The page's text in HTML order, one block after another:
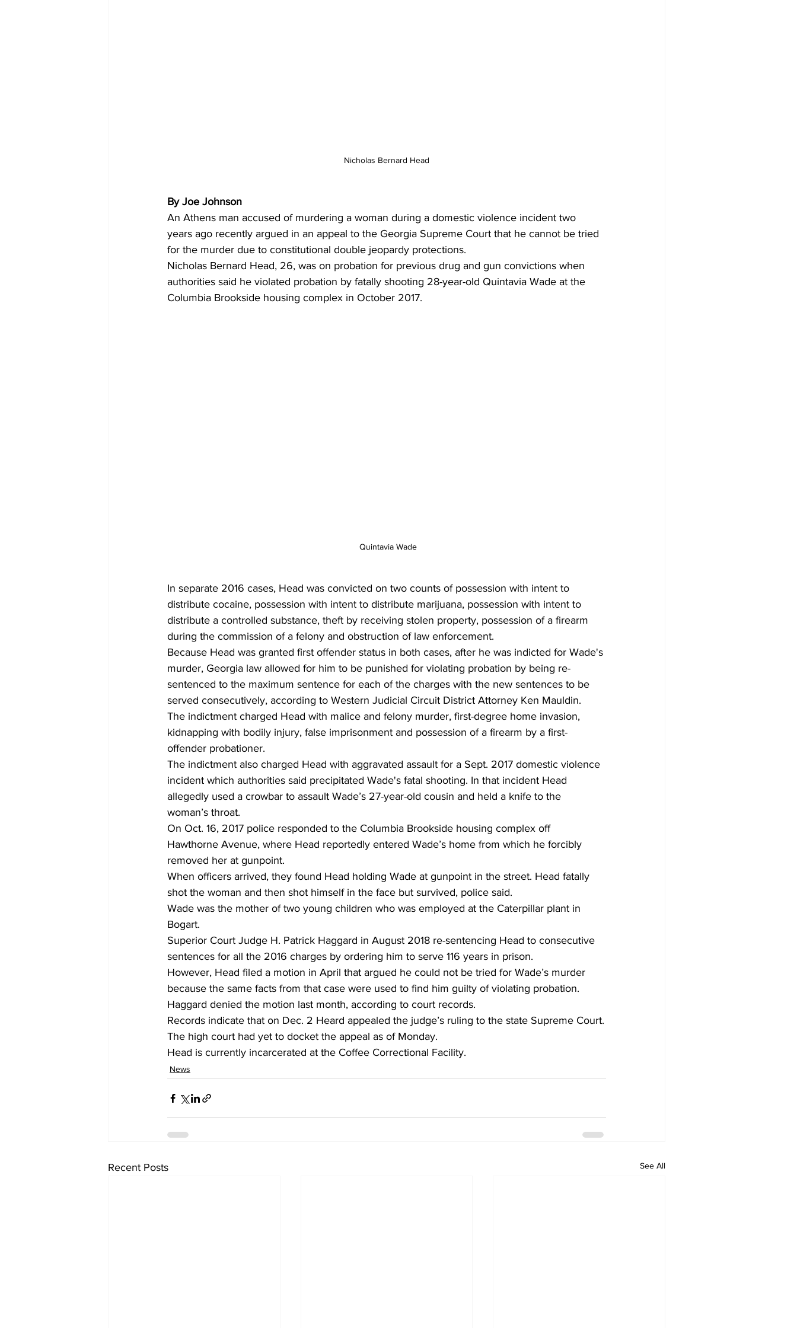
Nicholas Bernard Head
By Joe Johnson
An Athens man accused of murdering a woman during a domestic violence incident two
years ago recently argued in an appeal to the Georgia Supreme Court that he cannot be tried
for the murder due to constitutional double jeopardy protections.
Nicholas Bernard Head, 26, was on probation for previous drug and gun convictions when
authorities said he violated probation by fatally shooting 28-year-old Quintavia Wade at the
Columbia Brookside housing complex in October 2017.
Quintavia Wade
In separate 2016 cases, Head was convicted on two counts of possession with intent to
distribute cocaine, possession with intent to distribute marijuana, possession with intent to
distribute a controlled substance, theft by receiving stolen property, possession of a firearm
during the commission of a felony and obstruction of law enforcement.
Because Head was granted first offender status in both cases, after he was indicted for Wade's
murder, Georgia law allowed for him to be punished for violating probation by being re-
sentenced to the maximum sentence for each of the charges with the new sentences to be
served consecutively, according to Western Judicial Circuit District Attorney Ken Mauldin.
The indictment charged Head with malice and felony murder, first-degree home invasion,
kidnapping with bodily injury, false imprisonment and possession of a firearm by a first-
offender probationer.
The indictment also charged Head with aggravated assault for a Sept. 2017 domestic violence
incident which authorities said precipitated Wade's fatal shooting. In that incident Head
allegedly used a crowbar to assault Wade’s 27-year-old cousin and held a knife to the
woman’s throat.
On Oct. 16, 2017 police responded to the Columbia Brookside housing complex off
Hawthorne Avenue, where Head reportedly entered Wade’s home from which he forcibly
removed her at gunpoint.
When officers arrived, they found Head holding Wade at gunpoint in the street. Head fatally
shot the woman and then shot himself in the face but survived, police said.
Wade was the mother of two young children who was employed at the Caterpillar plant in
Bogart.
Superior Court Judge H. Patrick Haggard in August 2018 re-sentencing Head to consecutive
sentences for all the 2016 charges by ordering him to serve 116 years in prison.
However, Head filed a motion in April that argued he could not be tried for Wade’s murder
because the same facts from that case were used to find him guilty of violating probation.
Haggard denied the motion last month, according to court records.
Records indicate that on Dec. 2 Heard appealed the judge’s ruling to the state Supreme Court.
The high court had yet to docket the appeal as of Monday.
Head is currently incarcerated at the Coffee Correctional Facility.
News
Recent Posts See All